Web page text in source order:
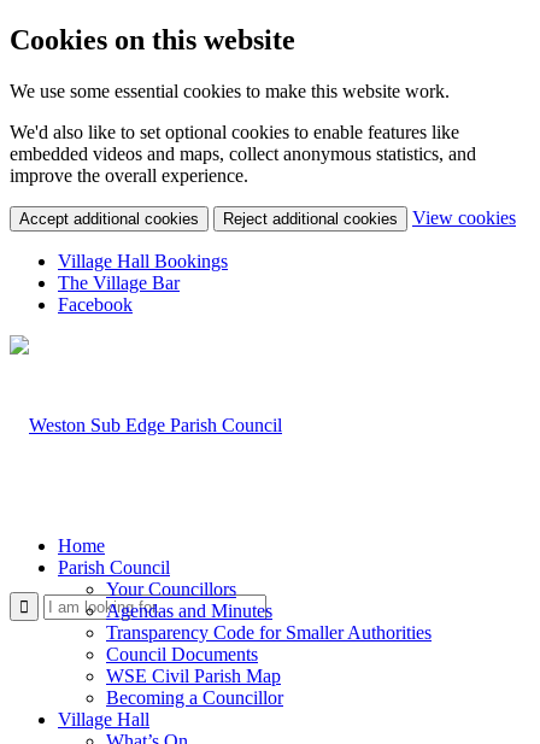
Cookies on this website
We use some essential cookies to make this website work.
We'd also like to set optional cookies to enable features like
embedded videos and maps, collect anonymous statistics, and
improve the overall experience.
Accept additional cookies Reject additional cookies View cookies
Village Hall Bookings
The Village Bar
Facebook
Use
Home
Parish Council
Your Councillors
Agendas and Minutes
Transparency Code for Smaller Authorities
Council Documents
WSE Civil Parish Map
Becoming a Councillor
Village Hall